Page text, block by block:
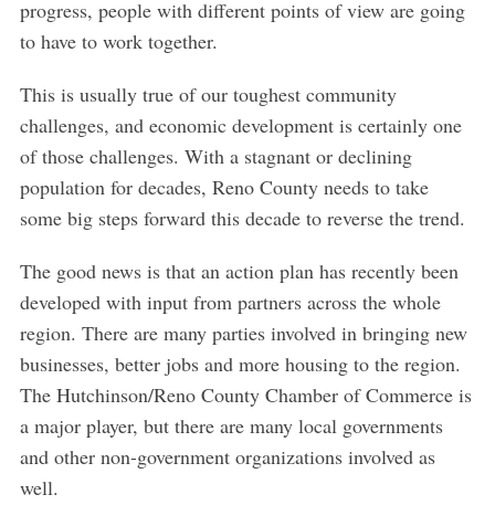
progress, people with different points of view are going
to have to work together.
This is usually true of our toughest community
challenges, and economic development is certainly one
of those challenges. With a stagnant or declining
population for decades, Reno County needs to take
some big steps forward this decade to reverse the trend.
The good news is that an action plan has recently been
developed with input from partners across the whole
region. There are many parties involved in bringing new
businesses, better jobs and more housing to the region.
The Hutchinson/Reno County Chamber of Commerce is
a major player, but there are many local governments
and other non-government organizations involved as
well.